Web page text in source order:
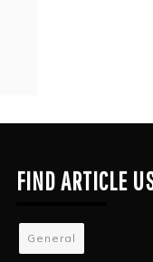
FIND ARTICLE
General